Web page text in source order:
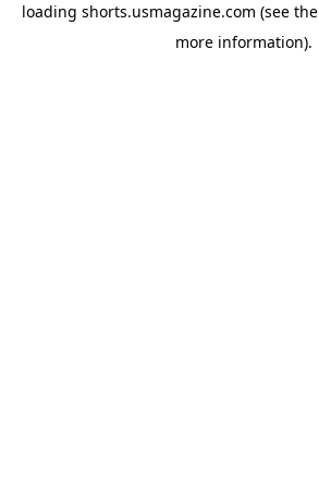
loading shorts.usmagazine.com (see the
more information).